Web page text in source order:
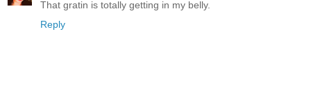
That gratin is totally getting in my belly.
Reply